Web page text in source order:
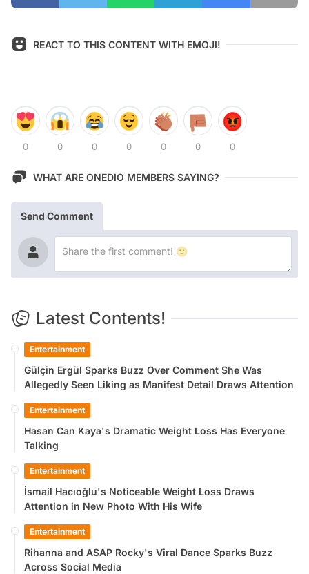
REACT TO THIS CONTENT WITH EMOJI!
0 0 0 0 0 0 0
WHAT ARE ONEDIO MEMBERS SAYING?
Send Comment
Latest Contents!
Entertainment
Gülçin Ergül Sparks Buzz Over Comment She Was
Allegedly Seen Liking as Manifest Detail Draws Attention
Entertainment
Hasan Can Kaya's Dramatic Weight Loss Has Everyone
Talking
Entertainment
İsmail Hacıoğlu's Noticeable Weight Loss Draws
Attention in New Photo With His Wife
Entertainment
Rihanna and ASAP Rocky's Viral Dance Sparks Buzz
Across Social Media